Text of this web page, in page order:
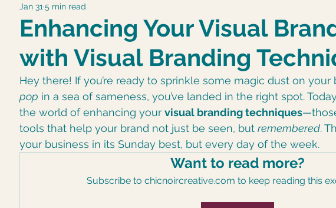
Photography
Enhancing Your Visual
with Visual Branding
Jan 31 5 min read
Hey there! If you’re ready to sprinkle some magic dust on
pop in a sea of sameness, you’ve landed in the right spot.
the world of enhancing your visual branding techniques
tools that help your brand not just be seen, but remembered.
your business in its Sunday best, but every day of the week.
Want to read more?
Subscribe to chicnoircreative.com to keep reading this